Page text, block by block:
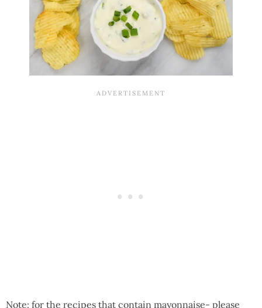
Note: for the recipes that contain mayonnaise- please